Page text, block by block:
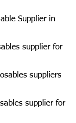
Supplier in
supplier for
suppliers
supplier for